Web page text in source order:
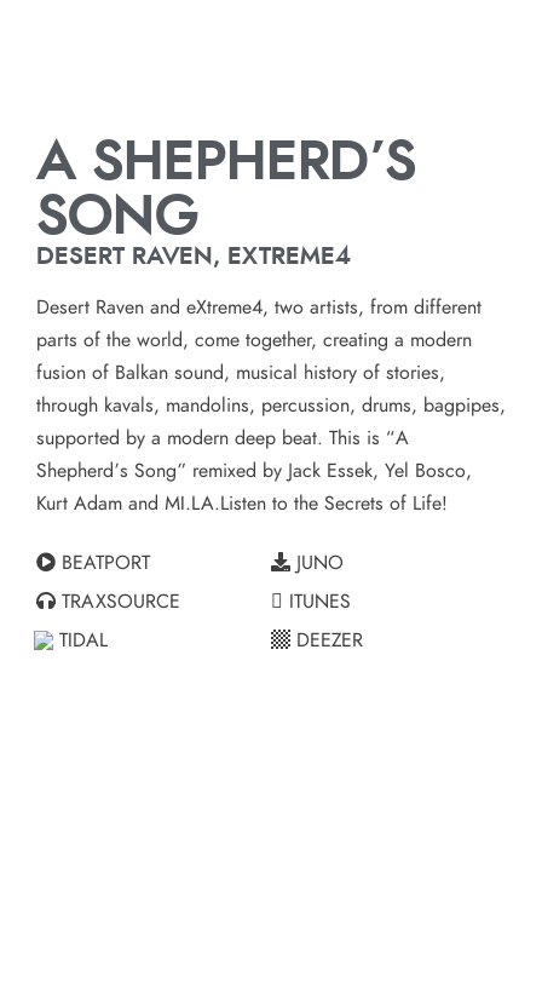
A SHEPHERD’S
SONG
DESERT RAVEN, EXTREME4
Desert Raven and eXtreme4, two artists, from different
parts of the world, come together, creating a modern
fusion of Balkan sound, musical history of stories,
through kavals, mandolins, percussion, drums, bagpipes,
supported by a modern deep beat. This is “A
Shepherd’s Song” remixed by Jack Essek, Yel Bosco,
Kurt Adam and MI.LA.Listen to the Secrets of Life!
BEATPORT
TRAXSOURCE
TIDAL
JUNO
ITUNES
DEEZER